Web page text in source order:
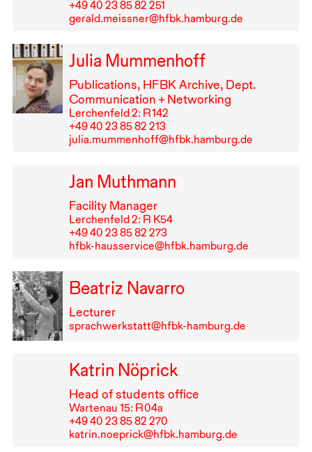
+49⁠ ⁠40⁠ ⁠23⁠ ⁠85⁠ ⁠82⁠ ⁠251
gerald.meissner@hfbk.hamburg.de
Julia Mummenhoff
Publications, HFBK Archive, Dept.
Communication + Networking
Lerchenfeld 2: R⁠ ⁠142
+49⁠ ⁠40⁠ ⁠23⁠ ⁠85⁠ ⁠82⁠ ⁠213
julia.mummenhoff@hfbk.hamburg.de
Jan Muthmann
Facility Manager
Lerchenfeld 2: R K54
+49⁠ ⁠40⁠ ⁠23⁠ ⁠85⁠ ⁠82⁠ ⁠273
hfbk-hausservice@hfbk.hamburg.de
Beatriz Navarro
Lecturer
sprachwerkstatt@hfbk-hamburg.de
Katrin Nöprick
Head of students office
Wartenau 15: R⁠ ⁠04a
+49⁠ ⁠40⁠ ⁠23⁠ ⁠85⁠ ⁠82⁠ ⁠270
katrin.noeprick@hfbk.hamburg.de